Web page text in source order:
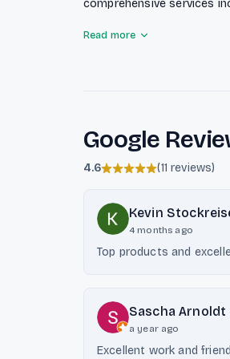
comprehensive services
they provide essential
Read more
Google
4.6 (11 reviews)
Kevin
4 months ago
Top products and
Sascha Arnoldt
a year ago
Excellent work and